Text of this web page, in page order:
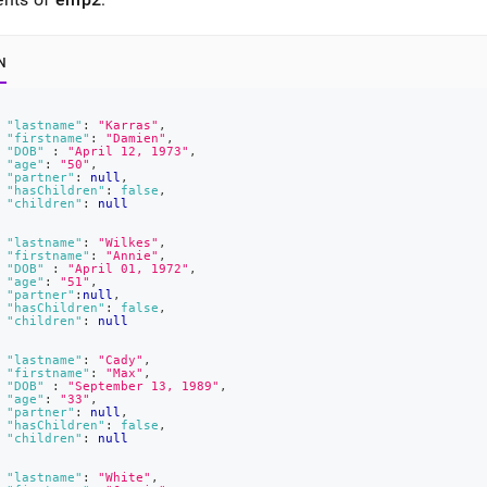
"lastname" : "Karras" ,
"firstname" : "Damien" ,
"DOB"
: "April 12, 1973" ,
"age" : "50" ,
"partner" : null ,
"hasChildren" : false ,
"children" :
null
"lastname" : "Wilkes" ,
"firstname" : "Annie" ,
"DOB"
: "April 01, 1972" ,
"age" : "51" ,
"partner" : null ,
"hasChildren" : false ,
"children" :
null
"lastname" : "Cady" ,
"firstname" : "Max" ,
"DOB"
: "September 13, 1989" ,
"age" : "33" ,
"partner" : null ,
"hasChildren" : false ,
"children" :
null
"lastname" : "White" ,